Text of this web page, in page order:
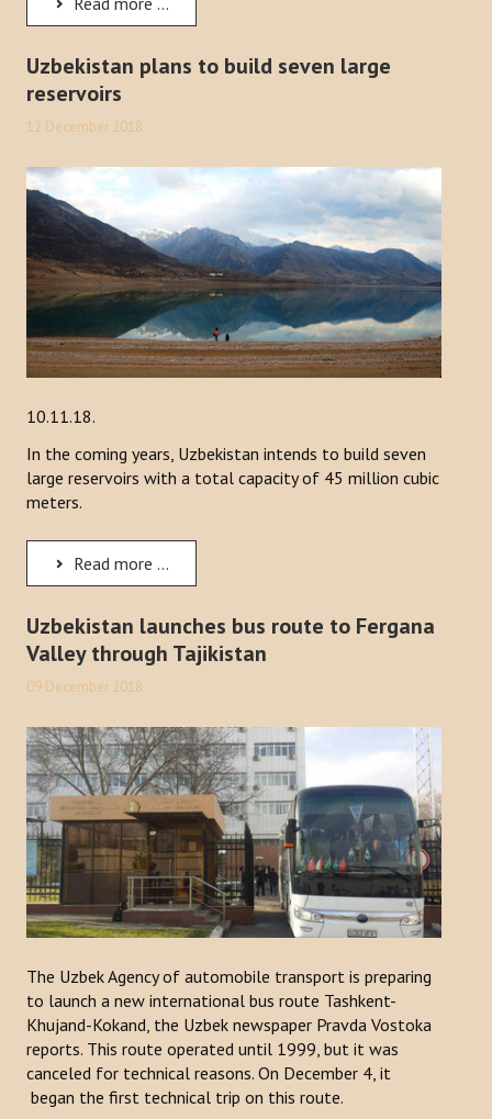
Uzbekistan plans to build seven large
reservoirs
12 December 2018
10.11.18.
In the coming years, Uzbekistan intends to build seven
large reservoirs with a total capacity of 45 million cubic
meters.
Read more ...
Uzbekistan launches bus route to Fergana
Valley through Tajikistan
09 December 2018
The Uzbek Agency of automobile transport is preparing
to launch a new international bus route Tashkent-
Khujand-Kokand, the Uzbek newspaper Pravda Vostoka
reports. This route operated until 1999, but it was
canceled for technical reasons. On December 4, it
began the first technical trip on this route.